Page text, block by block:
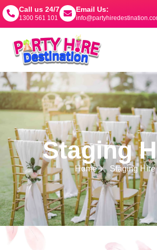
Call us 24/7
1300 561 101
Email Us:
Staging
Home Staging Hire